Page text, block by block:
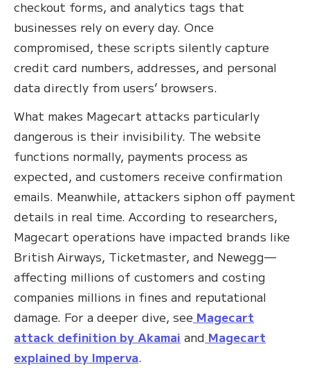
checkout forms, and analytics tags that
businesses rely on every day. Once
compromised, these scripts silently capture
credit card numbers, addresses, and personal
data directly from users’ browsers.
What makes Magecart attacks particularly
dangerous is their invisibility. The website
functions normally, payments process as
expected, and customers receive confirmation
emails. Meanwhile, attackers siphon off payment
details in real time. According to researchers,
Magecart operations have impacted brands like
British Airways, Ticketmaster, and Newegg—
affecting millions of customers and costing
companies millions in fines and reputational
damage. For a deeper dive, see Magecart
attack definition by Akamai and Magecart
explained by Imperva.